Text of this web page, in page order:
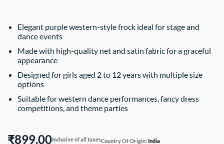
Elegant purple western-style frock ideal for stage and
dance events
Made with high-quality net and satin fabric for a graceful
appearance
Designed for girls aged 2 to 12 years with multiple size
options
Suitable for western dance performances, fancy dress
competitions, and theme parties
₹899.00Inclusive of all taxesCountry Of Origin: India